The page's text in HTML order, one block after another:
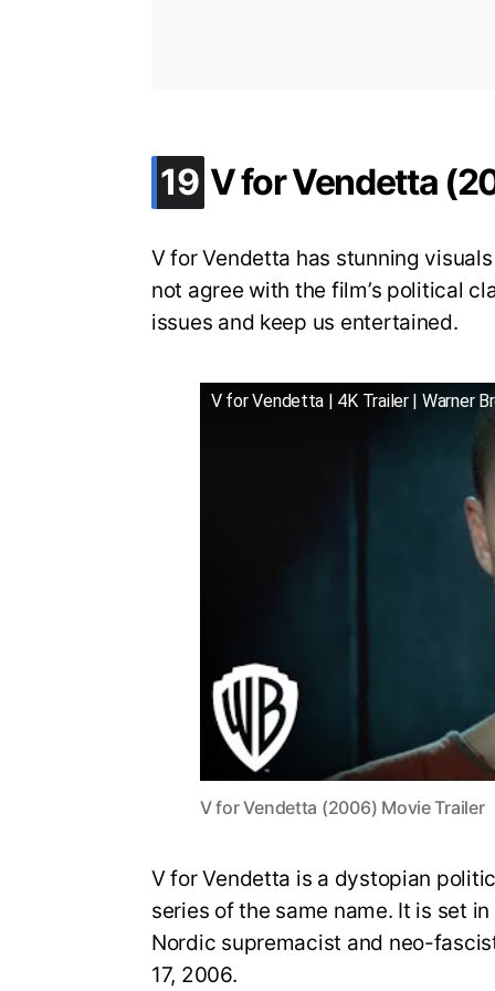
19 .
V for Vendetta
V for Vendetta has stunning
not agree with the film’s political
issues and keep us entertained.
V for Vendetta | 4K Trailer | Warner
V for Vendetta (2006) Movie Trailer
V for Vendetta is a dystopian
series of the same name. It is set
Nordic supremacist and neo-
17, 2006.